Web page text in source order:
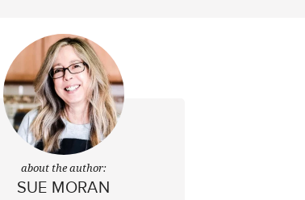
about the author:
SUE MORAN